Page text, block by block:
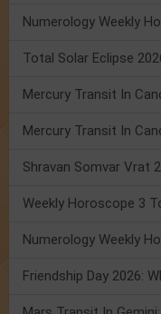
Total Solar Eclipse
Numerology Weekly